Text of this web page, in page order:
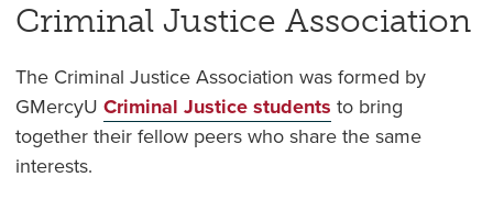
Criminal Justice Association
The Criminal Justice Association was formed by
GMercyU Criminal Justice students to bring
together their fellow peers who share the same
interests.